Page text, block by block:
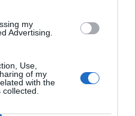
my
Advertising.
Use,
of my
with the